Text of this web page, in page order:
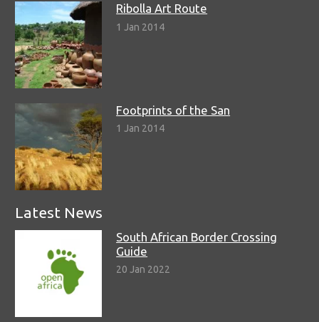
Ribolla Art Route
1 Jan 2014
Footprints of the San
1 Jan 2014
Latest News
South African Border Crossing
Guide
20 Jan 2022